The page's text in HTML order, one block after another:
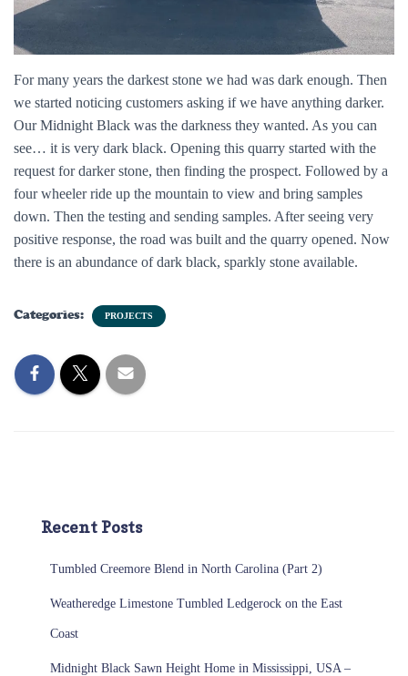
For many years the darkest stone we had was dark enough. Then
we started noticing customers asking if we have anything darker.
Our Midnight Black was the darkness they wanted. As you can
see… it is very dark black. Opening this quarry started with the
request for darker stone, then finding the prospect. Followed by a
four wheeler ride up the mountain to view and bring samples
down. Then the testing and sending samples. After seeing very
positive response, the road was built and the quarry opened. Now
there is an abundance of dark black, sparkly stone available.
Categories: PROJECTS
Recent Posts
Tumbled Creemore Blend in North Carolina (Part 2)
Weatheredge Limestone Tumbled Ledgerock on the East
Coast
Midnight Black Sawn Height Home in Mississippi, USA –